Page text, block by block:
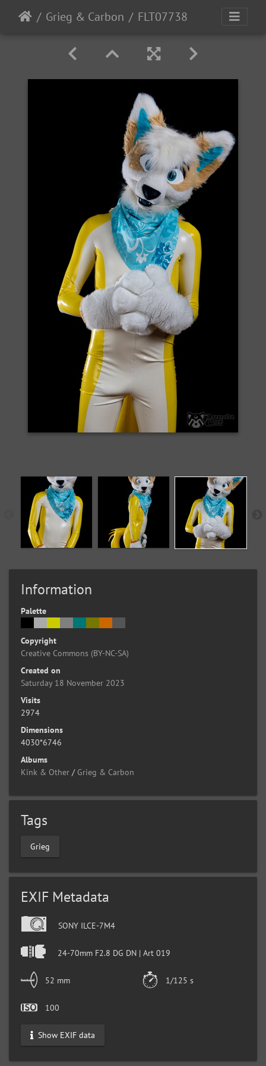
Grieg & Carbon FLT07738
Information
Palette
Copyright
Creative Commons (BY-NC-SA)
Created on
Saturday 18 November 2023
Visits
2974
Dimensions
4030*6746
Albums
Kink & Other / Grieg & Carbon
Tags
Grieg
EXIF Metadata
SONY ILCE-7M4
24-70mm F2.8 DG DN | Art 019
52 mm 1/125 s
100
Show EXIF data